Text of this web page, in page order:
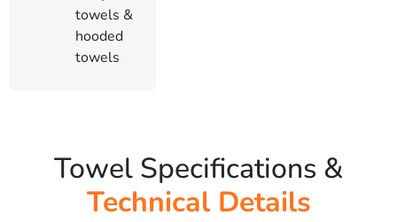
towels &
hooded
towels
Towel Specifications &
Technical Details